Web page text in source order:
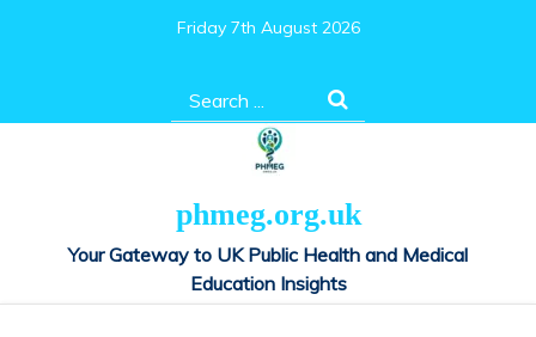
Friday 7th August 2026
Search
for:
phmeg.org.uk
Your Gateway to UK Public Health and Medical
Education Insights